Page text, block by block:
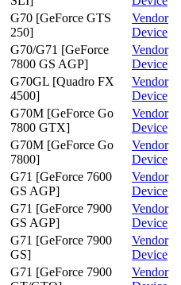
G70 [GeForce GTS
250]
Vendor
Device
G70/G71 [GeForce
7800 GS AGP]
Vendor
Device
G70GL [Quadro FX
4500]
Vendor
Device
G70M [GeForce Go
7800 GTX]
Vendor
Device
G70M [GeForce Go
7800]
Vendor
Device
G71 [GeForce 7600
GS AGP]
Vendor
Device
G71 [GeForce 7900
GS AGP]
Vendor
Device
G71 [GeForce 7900
GS]
Vendor
Device
G71 [GeForce 7900
Vendor